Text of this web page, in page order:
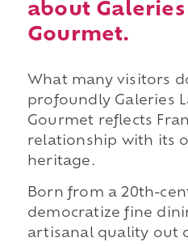
about Galeries
Gourmet.
What many visitors
profoundly Galeries
Gourmet reflects
relationship with its
heritage.
Born from a 20th-
democratize fine
artisanal quality out